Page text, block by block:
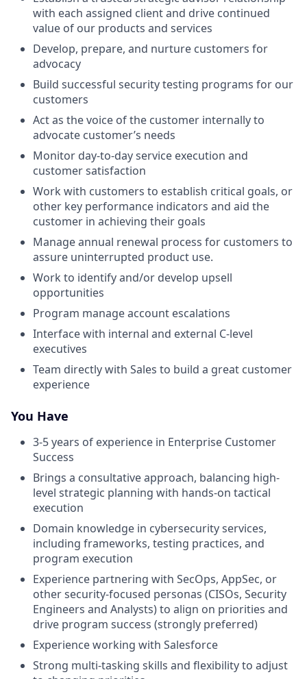
with each assigned client and drive continued
value of our products and services
Develop, prepare, and nurture customers for
advocacy
Build successful security testing programs for our
customers
Act as the voice of the customer internally to
advocate customer’s needs
Monitor day-to-day service execution and
customer satisfaction
Work with customers to establish critical goals, or
other key performance indicators and aid the
customer in achieving their goals
Manage annual renewal process for customers to
assure uninterrupted product use.
Work to identify and/or develop upsell
opportunities
Program manage account escalations
Interface with internal and external C-level
executives
Team directly with Sales to build a great customer
experience
You Have
3-5 years of experience in Enterprise Customer
Success
Brings a consultative approach, balancing high-
level strategic planning with hands-on tactical
execution
Domain knowledge in cybersecurity services,
including frameworks, testing practices, and
program execution
Experience partnering with SecOps, AppSec, or
other security-focused personas (CISOs, Security
Engineers and Analysts) to align on priorities and
drive program success (strongly preferred)
Experience working with Salesforce
Strong multi-tasking skills and flexibility to adjust